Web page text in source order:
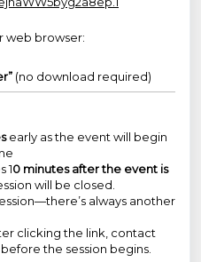
web browser:
(no download required)
early as the event will begin
10 minutes after the event is
will be closed.
always another
clicking the link, contact
before the session begins.